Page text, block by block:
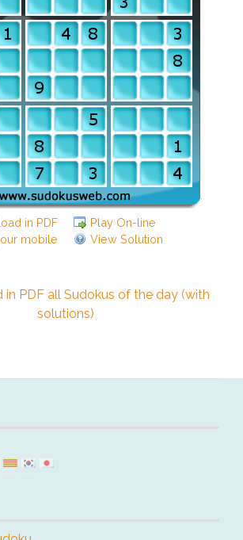
in PDF
Play On-line
mobile
View Solution
in PDF all Sudokus of the day (with
solutions)